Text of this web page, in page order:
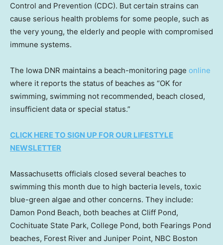
Control and Prevention (CDC). But certain strains can
cause serious health problems for some people, such as
the very young, the elderly and people with compromised
immune systems.
The Iowa DNR maintains a beach-monitoring page online
where it reports the status of beaches as “OK for
swimming, swimming not recommended, beach closed,
insufficient data or special status.”
CLICK HERE TO SIGN UP FOR OUR LIFESTYLE
NEWSLETTER
Massachusetts officials closed several beaches to
swimming this month due to high bacteria levels, toxic
blue-green algae and other concerns. They include:
Damon Pond Beach, both beaches at Cliff Pond,
Cochituate State Park, College Pond, both Fearings Pond
beaches, Forest River and Juniper Point, NBC Boston